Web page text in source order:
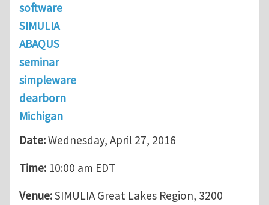
software
SIMULIA
ABAQUS
seminar
simpleware
dearborn
Michigan
Date:Wednesday, April 27, 2016
Time: 10:00 am EDT
Venue:SIMULIA Great Lakes Region, 3200